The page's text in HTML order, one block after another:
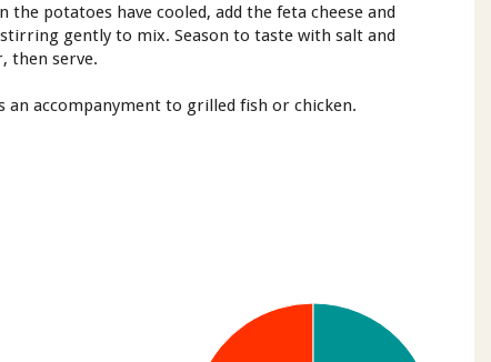
the potatoes have cooled, add the feta cheese and
gently to mix. Season to taste with salt and
then serve.
an accompanyment to grilled fish or chicken.